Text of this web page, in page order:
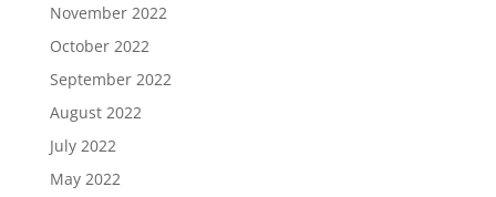
November 2022
October 2022
September 2022
August 2022
July 2022
May 2022